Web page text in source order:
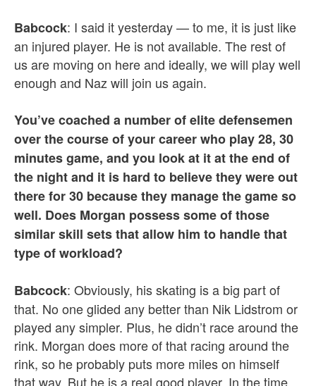
Babcock: I said it yesterday — to me, it is just like
an injured player. He is not available. The rest of
us are moving on here and ideally, we will play well
enough and Naz will join us again.
You’ve coached a number of elite defensemen
over the course of your career who play 28, 30
minutes game, and you look at it at the end of
the night and it is hard to believe they were out
there for 30 because they manage the game so
well. Does Morgan possess some of those
similar skill sets that allow him to handle that
type of workload?
Babcock: Obviously, his skating is a big part of
that. No one glided any better than Nik Lidstrom or
played any simpler. Plus, he didn’t race around the
rink. Morgan does more of that racing around the
rink, so he probably puts more miles on himself
that way. But he is a real good player. In the time